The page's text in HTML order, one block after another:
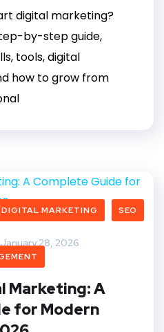
digital marketing?
by-step guide,
tools, digital
how to grow from
DIGITAL MARKETING SEO
January 28, 2026
Marketing: A
for Modern